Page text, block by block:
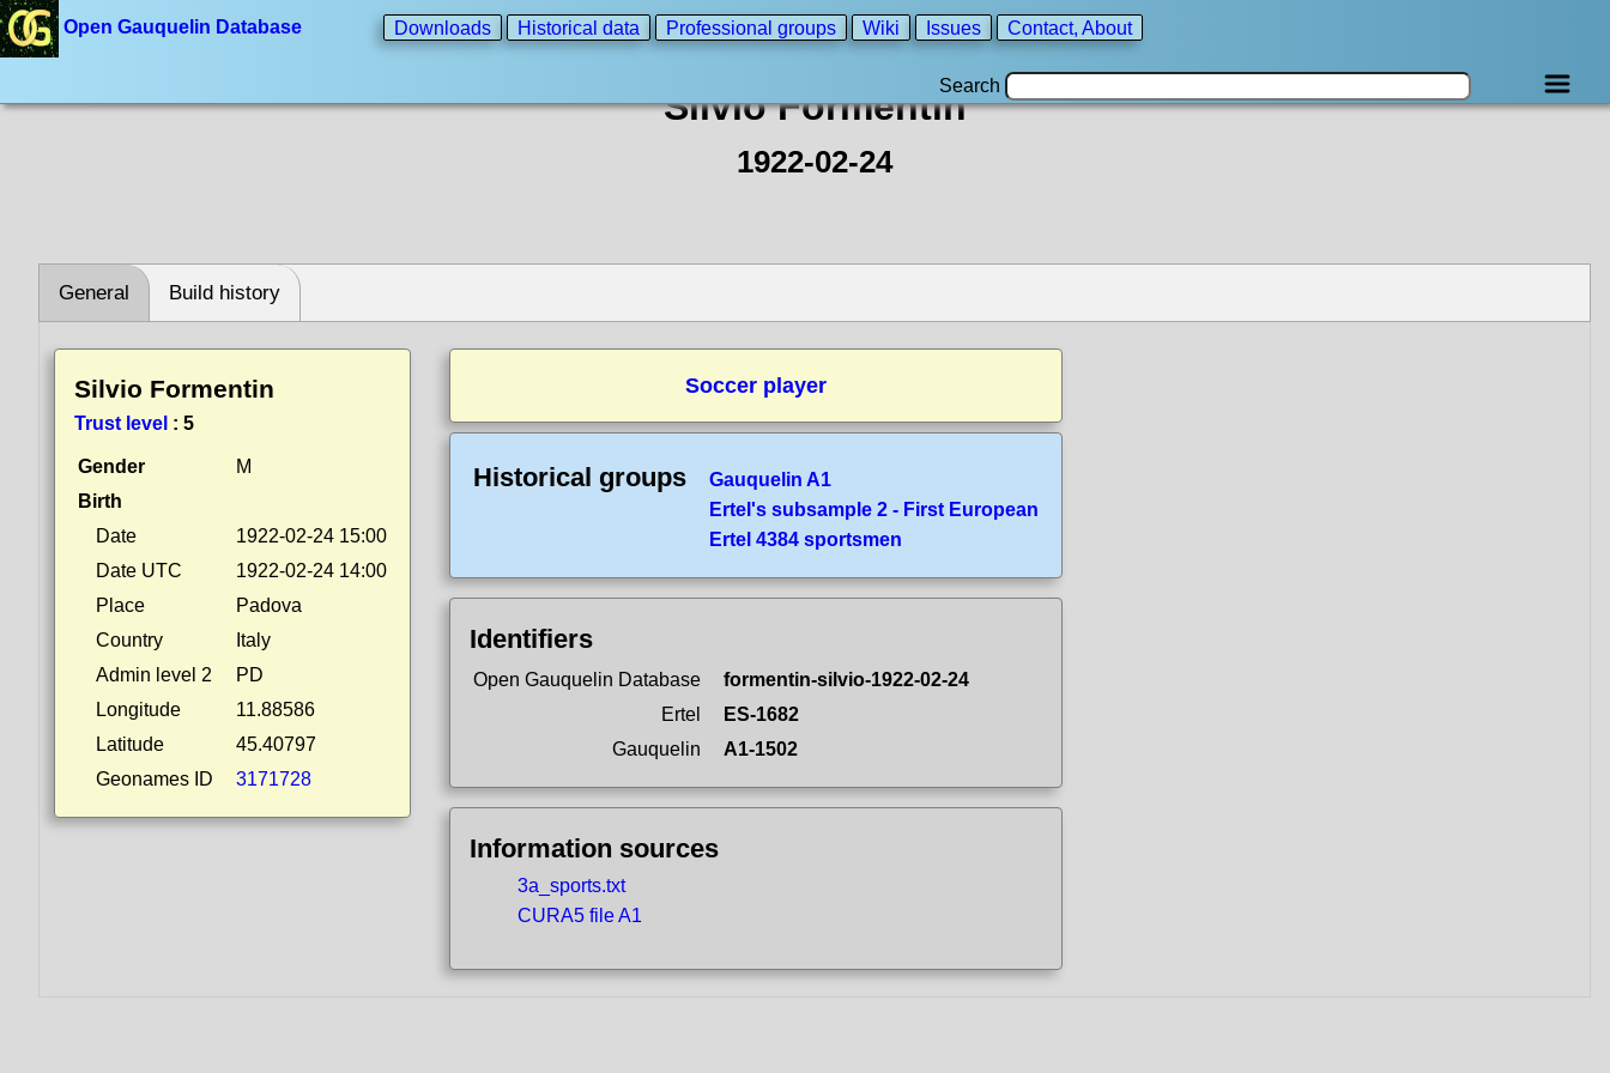
Open Gauquelin Database Downloads Historical data Professional groups Wiki Issues Contact, About
Search
Silvio Formentin
1922-02-24
General Build history
Silvio Formentin
Trust level : 5
Gender
M
Birth
Date
1922-02-24 15:00
Date UTC
1922-02-24 14:00
Place
Padova
Country
Italy
Admin level 2
PD
Longitude
11.88586
Latitude
45.40797
Geonames ID
3171728
Soccer player
Historical groups
Gauquelin A1
Ertel's subsample 2 - First European
Ertel 4384 sportsmen
Identifiers
Open Gauquelin Database
formentin-silvio-1922-02-24
Ertel
ES-1682
Gauquelin
A1-1502
Information sources
3a_sports.txt
CURA5 file A1